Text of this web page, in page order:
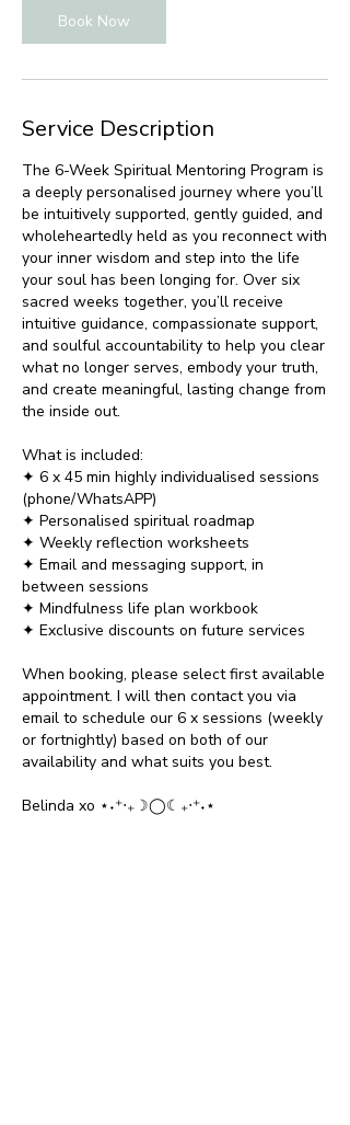
n
Book Now
Service Description
The 6-Week Spiritual Mentoring Program is
a deeply personalised journey where you’ll
be intuitively supported, gently guided, and
wholeheartedly held as you reconnect with
your inner wisdom and step into the life
your soul has been longing for. Over six
sacred weeks together, you’ll receive
intuitive guidance, compassionate support,
and soulful accountability to help you clear
what no longer serves, embody your truth,
and create meaningful, lasting change from
the inside out.
What is included:
✦ 6 x 45 min highly individualised sessions
(phone/WhatsAPP)
✦ Personalised spiritual roadmap
✦ Weekly reflection worksheets
✦ Email and messaging support, in
between sessions
✦ Mindfulness life plan workbook
✦ Exclusive discounts on future services​
When booking, please select first available
appointment. I will then contact you via
email to schedule our 6 x sessions (weekly
or fortnightly) based on both of our
availability and what suits you best.
Belinda xo ⋆˖⁺‧₊☽◯☾₊‧⁺˖⋆